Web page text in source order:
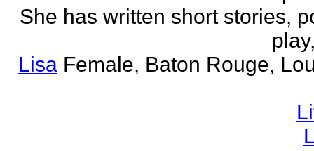
She has written short stories,
Lisa Female, Baton Rouge,